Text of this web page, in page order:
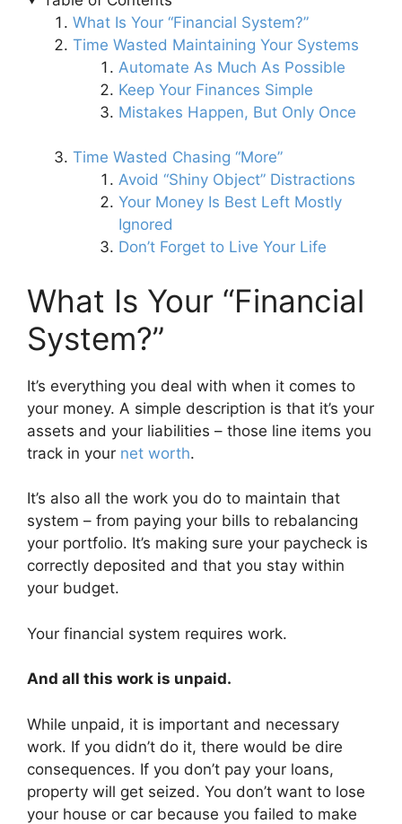
What Is Your “Financial System?”
Time Wasted Maintaining Your Systems
Automate As Much As Possible
Keep Your Finances Simple
Mistakes Happen, But Only Once
Time Wasted Chasing “More”
Avoid “Shiny Object” Distractions
Your Money Is Best Left Mostly
Ignored
Don’t Forget to Live Your Life
What Is Your “Financial
System?”
It’s everything you deal with when it comes to
your money. A simple description is that it’s your
assets and your liabilities – those line items you
track in your net worth.
It’s also all the work you do to maintain that
system – from paying your bills to rebalancing
your portfolio. It’s making sure your paycheck is
correctly deposited and that you stay within
your budget.
Your financial system requires work.
And all this work is unpaid.
While unpaid, it is important and necessary
work. If you didn’t do it, there would be dire
consequences. If you don’t pay your loans,
property will get seized. You don’t want to lose
your house or car because you failed to make